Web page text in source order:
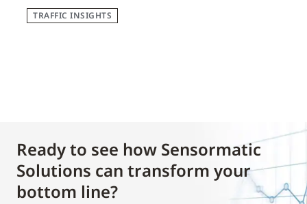
TRAFFIC INSIGHTS
Ready to see how Sensormatic
Solutions can transform your
bottom line?